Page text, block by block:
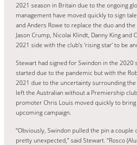
2021 season in Britain due to the ongoing
management have moved quickly to sign
and Anders Rowe to replace the duo and
Jason Crump, Nicolai Klindt, Danny King and
2021 side with the club’s ‘rising star’ to be
Stewart had signed for Swindon in the 2020
started due to the pandemic but with the
2021 due to the uncertainty surrounding
left the Australian without a Premiership
promoter Chris Louis moved quickly to
upcoming campaign.
“Obviously, Swindon pulled the pin a couple
pretty unexpected,” said Stewart. “Rosco